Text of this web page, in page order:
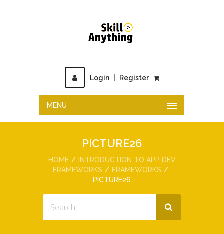
Login Register
MENU
PICTURE26
HOME
INTRODUCTION TO APP DEV
FRAMEWORKS
FRAMEWORKS
PICTURE26